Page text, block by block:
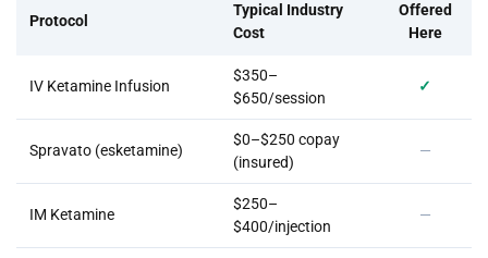
Protocol
Typical Industry
Cost
Offered
Here
IV Ketamine Infusion
$350–
$650/session
✓
Spravato (esketamine)
$0–$250 copay
(insured)
—
IM Ketamine
$250–
$400/injection
—